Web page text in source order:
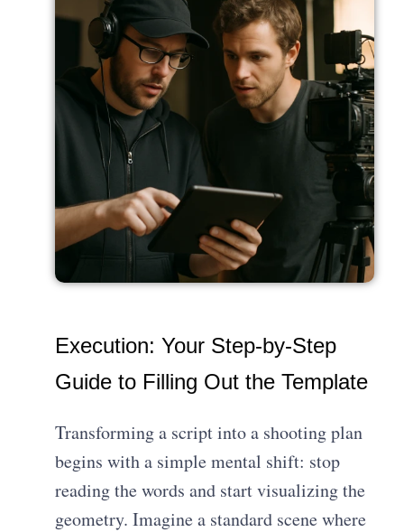
Execution: Your Step-by-Step
Guide to Filling Out the Template
Transforming a script into a shooting plan
begins with a simple mental shift: stop
reading the words and start visualizing the
geometry. Imagine a standard scene where